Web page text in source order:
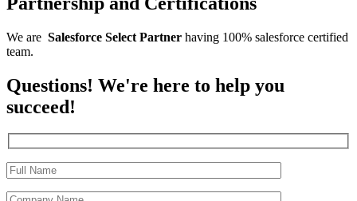
We are Salesforce Select Partner having 100% salesforce certified
team.
Questions! We're here to help you
succeed!